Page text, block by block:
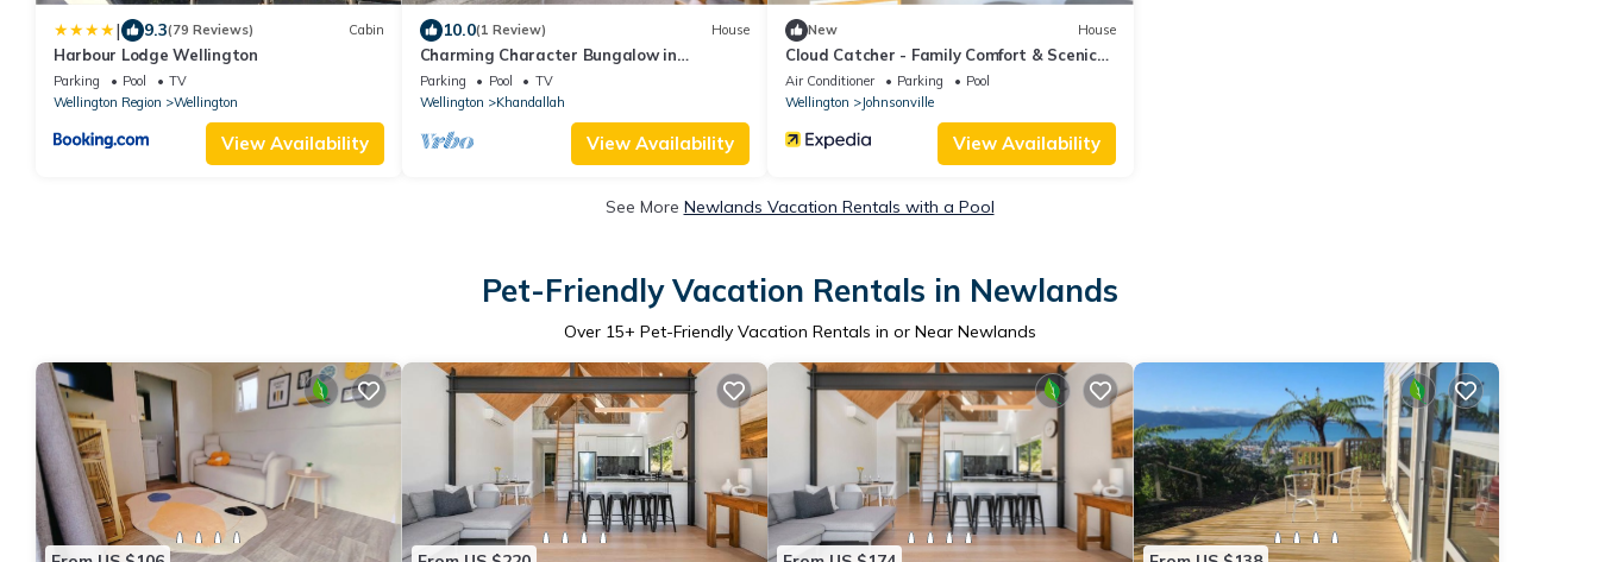
| 9.3(79 Reviews) Cabin
Harbour Lodge Wellington
Parking Pool
TV
Wellington Region
Wellington
View Availability
10.0(1 Review) House
Charming Character Bungalow in
Khandallah
Parking Pool
TV
Wellington
Khandallah
View Availability
New House
Cloud Catcher - Family Comfort & Scenic
Views
Air Conditioner Parking
Pool
Wellington
Johnsonville
View Availability
See More Newlands Vacation Rentals with a Pool
Pet-Friendly Vacation Rentals in Newlands
Over 15+ Pet-Friendly Vacation Rentals in or Near Newlands